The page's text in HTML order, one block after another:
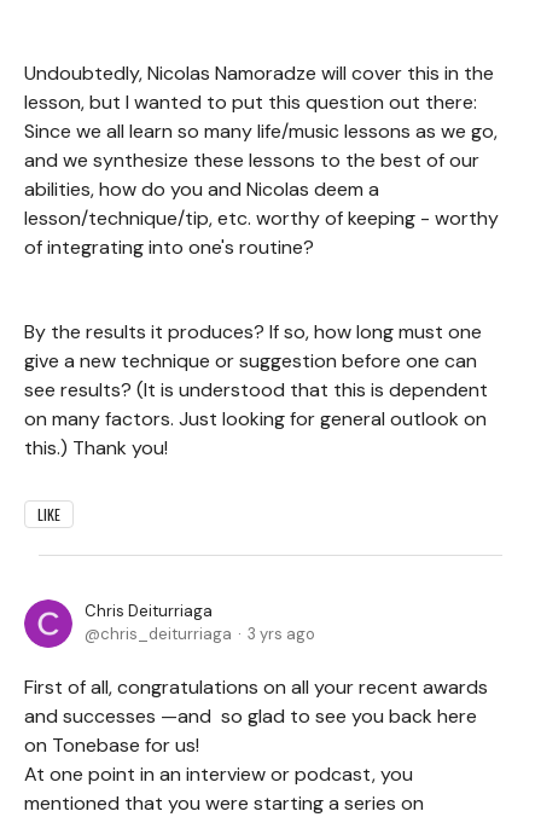
Undoubtedly, Nicolas Namoradze will cover this in the
lesson, but I wanted to put this question out there:
Since we all learn so many life/music lessons as we go,
and we synthesize these lessons to the best of our
abilities, how do you and Nicolas deem a
lesson/technique/tip, etc. worthy of keeping - worthy
of integrating into one's routine?
By the results it produces? If so, how long must one
give a new technique or suggestion before one can
see results? (It is understood that this is dependent
on many factors. Just looking for general outlook on
this.) Thank you!
LIKE
Chris Deiturriaga
chris_deiturriaga
3 yrs ago
First of all, congratulations on all your recent awards
and successes —and so glad to see you back here
on Tonebase for us!
At one point in an interview or podcast, you
mentioned that you were starting a series on